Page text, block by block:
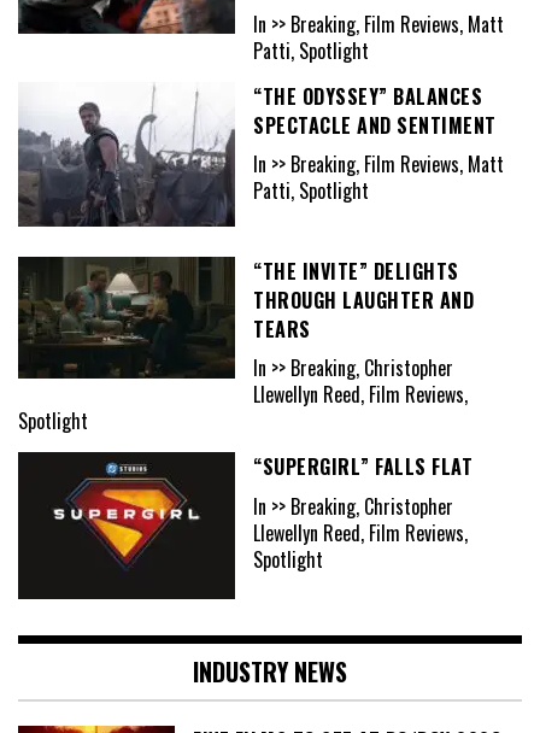
In >> Breaking, Film Reviews, Matt
Patti, Spotlight
“THE ODYSSEY” BALANCES
SPECTACLE AND SENTIMENT
In >> Breaking, Film Reviews, Matt
Patti, Spotlight
“THE INVITE” DELIGHTS
THROUGH LAUGHTER AND
TEARS
In >> Breaking, Christopher
Llewellyn Reed, Film Reviews,
Spotlight
“SUPERGIRL” FALLS FLAT
In >> Breaking, Christopher
Llewellyn Reed, Film Reviews,
Spotlight
INDUSTRY NEWS